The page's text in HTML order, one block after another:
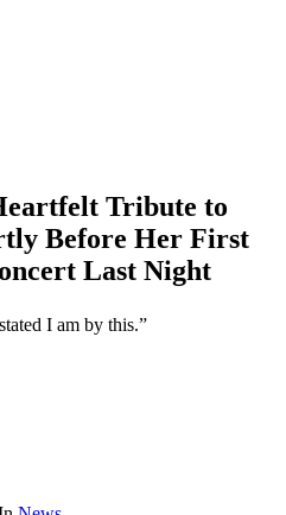
Tribute to
Before Her First
Last Night
I am by this.”